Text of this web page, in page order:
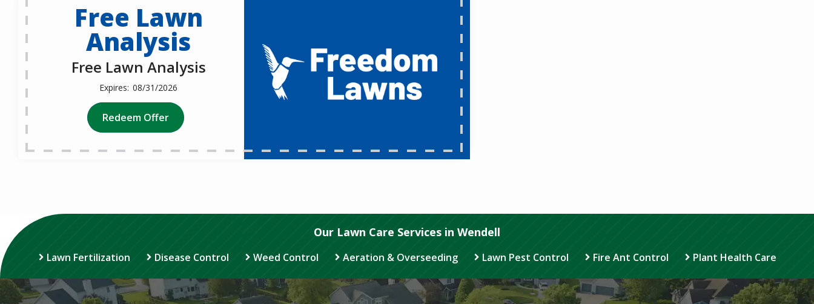
Free Lawn
Analysis
Free Lawn Analysis
08/31/2026
Redeem Offer
Our Lawn Care Services in Wendell
Lawn Fertilization Disease Control Weed Control Aeration & Overseeding Lawn Pest Control Fire Ant Control Plant Health Care